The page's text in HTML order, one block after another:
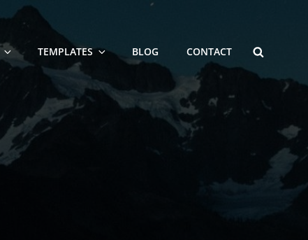
TEMPLATES BLOG CONTACT